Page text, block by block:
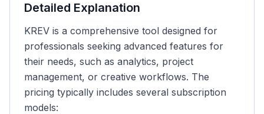
Detailed Explanation
KREV is a comprehensive tool designed for
professionals seeking advanced features for
their needs, such as analytics, project
management, or creative workflows. The
pricing typically includes several subscription
models: